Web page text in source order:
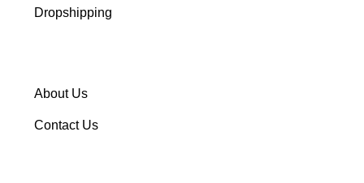
Dropshipping
About Us
Contact Us